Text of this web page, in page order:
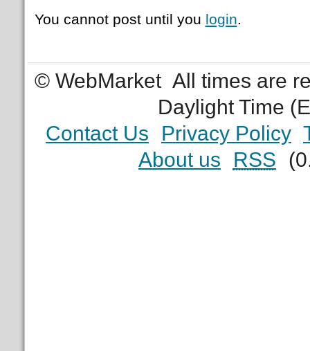
You cannot post until you login.
© WebMarket All times are
Daylight Time
Contact Us
Privacy Policy
About us
RSS